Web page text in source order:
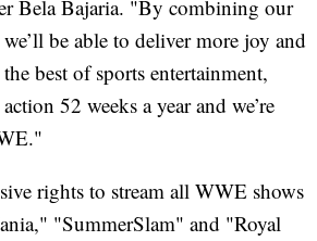
Bela Bajaria. "By combining our
be able to deliver more joy and
best of sports entertainment,
52 weeks a year and we’re
rights to stream all WWE shows
"SummerSlam" and "Royal